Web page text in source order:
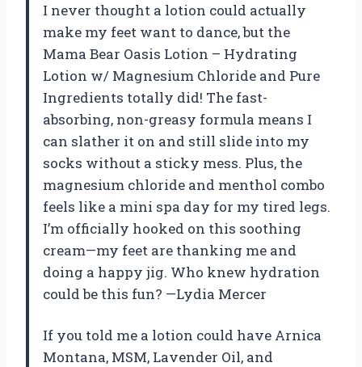
I never thought a lotion could actually
make my feet want to dance, but the
Mama Bear Oasis Lotion – Hydrating
Lotion w/ Magnesium Chloride and Pure
Ingredients totally did! The fast-
absorbing, non-greasy formula means I
can slather it on and still slide into my
socks without a sticky mess. Plus, the
magnesium chloride and menthol combo
feels like a mini spa day for my tired legs.
I’m officially hooked on this soothing
cream—my feet are thanking me and
doing a happy jig. Who knew hydration
could be this fun? —Lydia Mercer
If you told me a lotion could have Arnica
Montana, MSM, Lavender Oil, and